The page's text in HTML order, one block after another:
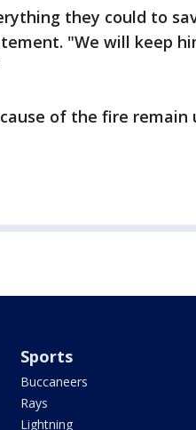
they could to
"We will keep
of the fire remain
Sports
Buccaneers
Rays
Lightning